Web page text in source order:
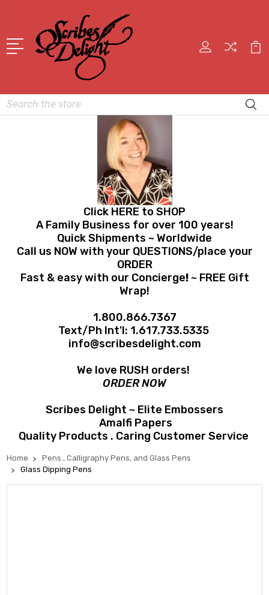
Search
Click HERE to SHOP
A Family Business for over 100 years!
Quick Shipments ~ Worldwide
Call us NOW with your QUESTIONS/place your
ORDER
Fast & easy with our Concierge!~ FREE Gift
Wrap!
1.800.866.7367
Text/Ph Int'l: 1.617.733.5335
info@scribesdelight.com
We love RUSH orders!
ORDER NOW
Scribes Delight ~ Elite Embossers
Amalfi Papers
Quality Products . Caring Customer Service
Home
Pens , Calligraphy Pens, and Glass Pens
Glass Dipping Pens